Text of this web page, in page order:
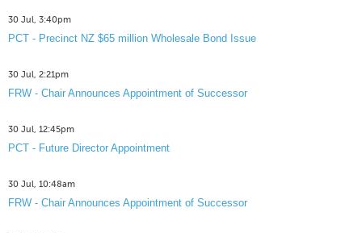
30 Jul, 3:40pm
PCT - Precinct NZ $65 million Wholesale Bond Issue
30 Jul, 2:21pm
FRW - Chair Announces Appointment of Successor
30 Jul, 12:45pm
PCT - Future Director Appointment
30 Jul, 10:48am
FRW - Chair Announces Appointment of Successor